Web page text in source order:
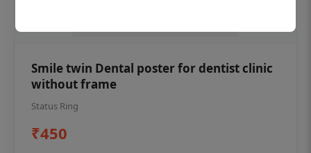
Smile twin Dental poster for dentist clinic
without frame
Status Ring
₹450